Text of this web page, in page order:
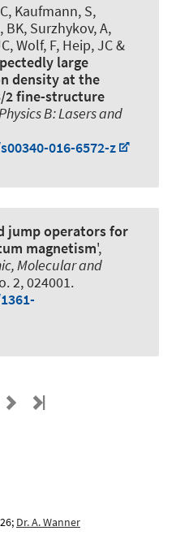
Kaufmann, S,
Surzhykov, A,
Wolf, F, Heip, JC&
large
density at the
2 fine-structure
B: Lasers and
016-6572-z
jump operators for
magnetism',
Molecular and
2, 024001.
Dr. A. Wanner